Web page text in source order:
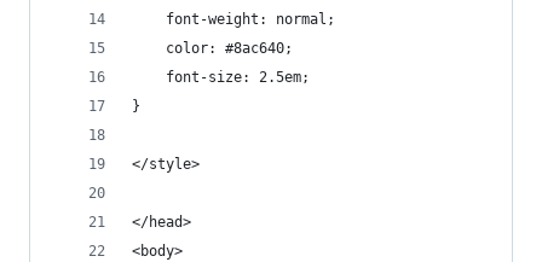
    font-weight: normal;
    color: #8ac640;
    font-size: 2.5em;
}
</style>
</head>
<body>